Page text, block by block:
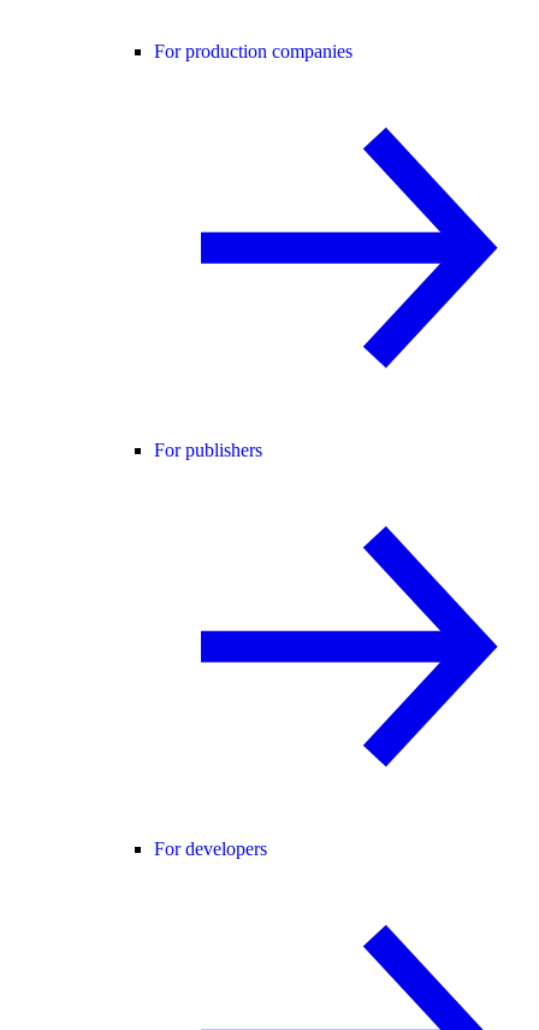
For production companies
For publishers
For developers